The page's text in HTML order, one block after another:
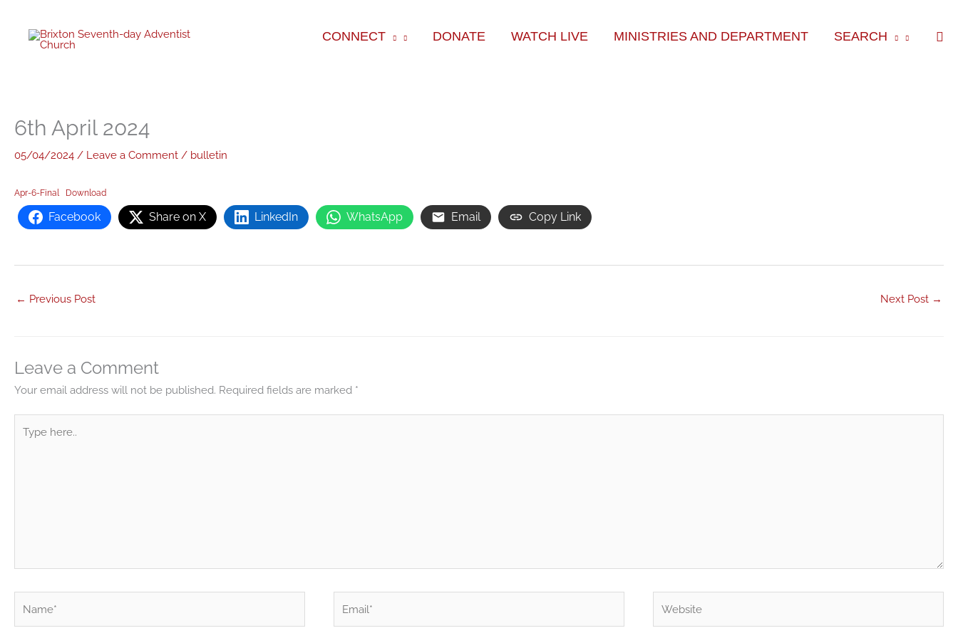
content
CONNECT DONATE WATCH LIVE MINISTRIES AND DEPARTMENT SEARCH
6th April 2024
05/04/2024 / Leave a Comment / bulletin
Apr-6-Final Download
Facebook Share on X LinkedIn WhatsApp Email Copy Link
← Previous Post Next Post →
Leave a Comment
Your email address will not be published. Required fields are marked *
here..